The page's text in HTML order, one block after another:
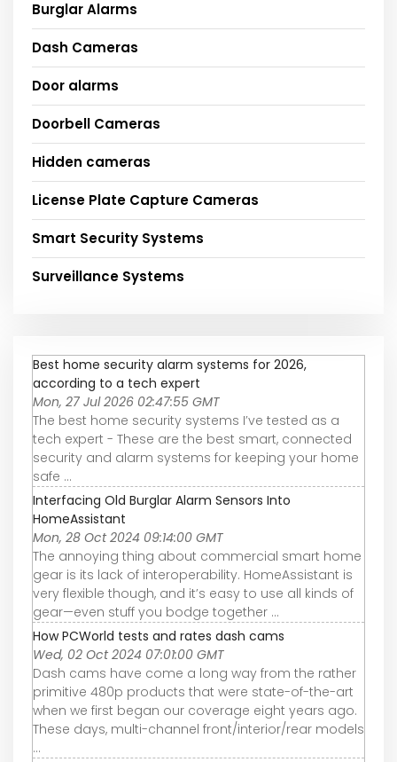
Burglar Alarms
Dash Cameras
Door alarms
Doorbell Cameras
Hidden cameras
License Plate Capture Cameras
Smart Security Systems
Surveillance Systems
Best home security alarm systems for 2026,
according to a tech expert
Mon, 27 Jul 2026 02:47:55 GMT
The best home security systems I’ve tested as a
tech expert - These are the best smart, connected
security and alarm systems for keeping your home
safe ...
Interfacing Old Burglar Alarm Sensors Into
HomeAssistant
Mon, 28 Oct 2024 09:14:00 GMT
The annoying thing about commercial smart home
gear is its lack of interoperability. HomeAssistant is
very flexible though, and it’s easy to use all kinds of
gear—even stuff you bodge together ...
How PCWorld tests and rates dash cams
Wed, 02 Oct 2024 07:01:00 GMT
Dash cams have come a long way from the rather
primitive 480p products that were state-of-the-art
when we first began our coverage eight years ago.
These days, multi-channel front/interior/rear models
...